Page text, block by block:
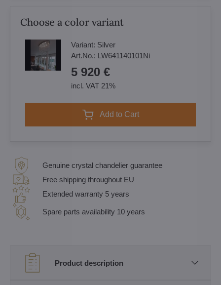
Choose a color variant
Variant: Silver
Art.No.: LW641140101Ni
5 920 €
incl. VAT 21%
Add to Cart
Genuine crystal chandelier guarantee
Free shipping throughout EU
Extended warranty 5 years
Spare parts availability 10 years
Product description